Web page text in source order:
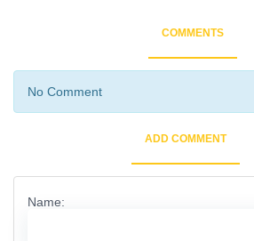
COMMENTS
No Comment
ADD COMMENT
Name: